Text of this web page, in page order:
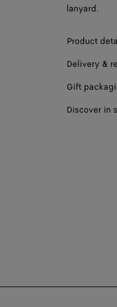
lanyard.
Product
Delivery &
Gift
Discover in